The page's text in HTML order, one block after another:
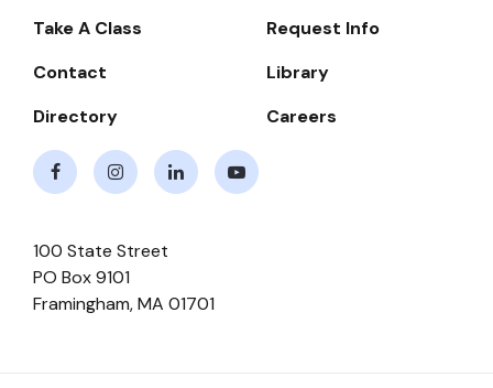
Navigate
Take A Class
Request Info
Contact
Library
Directory
Careers
100 State Street
PO Box 9101
Framingham,MA 01701